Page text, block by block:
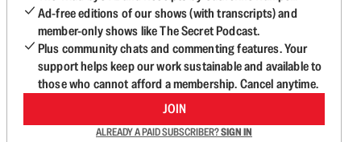
Ad-free editions of our shows (with transcripts) and
member-only shows like The Secret Podcast.
Plus community chats and commenting features. Your
support helps keep our work sustainable and available to
those who cannot afford a membership. Cancel anytime.
JOIN
ALREADY A PAID SUBSCRIBER?SIGN IN